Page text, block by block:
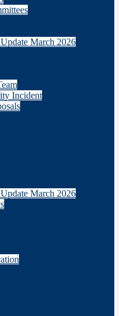
March 2026
Incident
March 2026